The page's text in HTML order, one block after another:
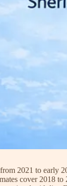
2021 to early
cover 2018 to